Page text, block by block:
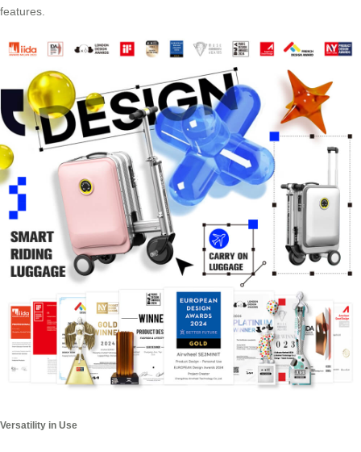
features.
Versatility in Use